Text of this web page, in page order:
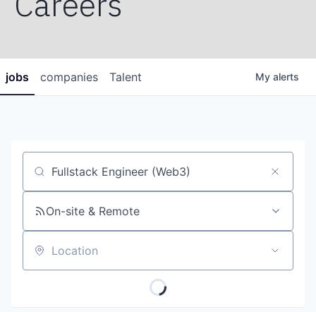
jobs companies Talent My alerts
Job title, company or keyword
On-site & Remote
Location